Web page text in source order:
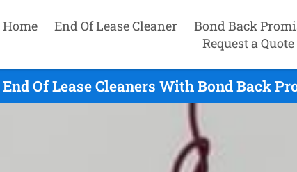
Home End Of Lease Cleaner Bond Back
Request a Quote
Of Lease Cleaners With Bond Back